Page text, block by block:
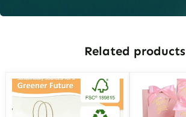
Related products